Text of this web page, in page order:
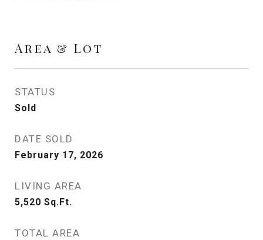
Area & Lot
STATUS
Sold
DATE SOLD
February 17, 2026
LIVING AREA
5,520 Sq.Ft.
TOTAL AREA